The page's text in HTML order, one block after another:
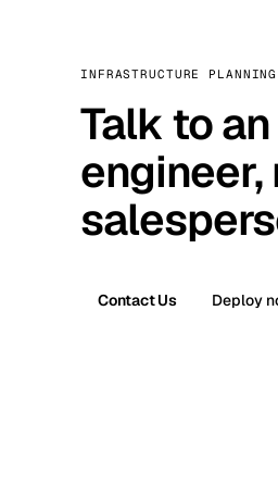
INFRASTRUCTURE PLANNING
Talk to an
engineer,
Contact Us Deploy